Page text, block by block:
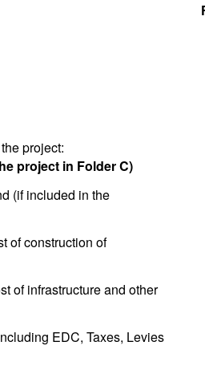
project:
project in Folder C)
(if included in the
of construction of
of infrastructure and other
EDC, Taxes, Levies